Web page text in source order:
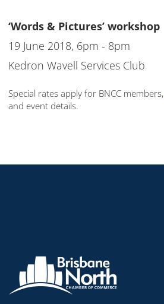
‘Words & Pictures’ workshop
19 June 2018, 6pm - 8pm
Kedron Wavell Services Club
Special rates apply for BNCC members,
and event details.